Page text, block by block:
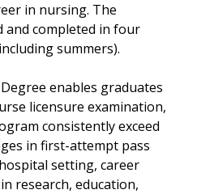
in nursing. The
and completed in four
summers).
enables graduates
licensure examination,
consistently exceed
in first-attempt pass
setting, career
research, education,